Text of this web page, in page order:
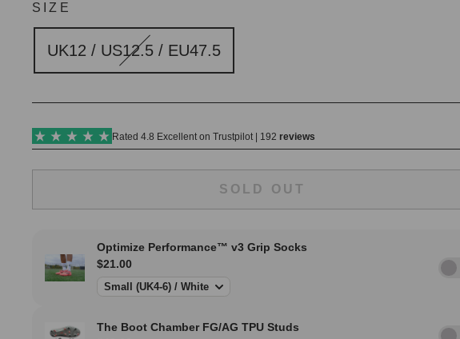
SIZE
UK12 / US12.5 / EU47.5
SOLD OUT